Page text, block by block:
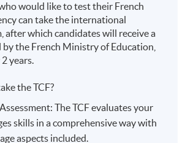
would like to test their French
can take the international
after which candidates will receive a
the French Ministry of Education,
years.
the TCF?
The TCF evaluates your
skills in a comprehensive way with
aspects included.